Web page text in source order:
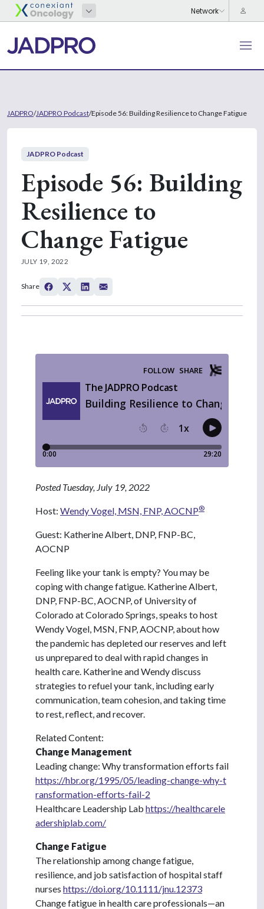
JADPRO/JADPRO Podcast/Episode 56: Building Resilience to Change Fatigue
JADPRO Podcast
Episode 56: Building
Resilience to
Change Fatigue
JULY 19, 2022
Share
Posted Tuesday, July 19, 2022
Host: Wendy Vogel, MSN, FNP, AOCNP®
Guest: Katherine Albert, DNP, FNP-BC,
AOCNP
Feeling like your tank is empty? You may be
coping with change fatigue. Katherine Albert,
DNP, FNP-BC, AOCNP, of University of
Colorado at Colorado Springs, speaks to host
Wendy Vogel, MSN, FNP, AOCNP, about how
the pandemic has depleted our reserves and left
us unprepared to deal with rapid changes in
health care. Katherine and Wendy discuss
strategies to refuel your tank, including early
communication, team cohesion, and taking time
to rest, reflect, and recover.
Related Content:
Change Management
Leading change: Why transformation efforts fail
https://hbr.org/1995/05/leading-change-why-t
ransformation-efforts-fail-2
Healthcare Leadership Lab https://healthcarele
adershiplab.com/
Change Fatigue
The relationship among change fatigue,
resilience, and job satisfaction of hospital staff
nurses https://doi.org/10.1111/jnu.12373
Change fatigue in health care professionals—an